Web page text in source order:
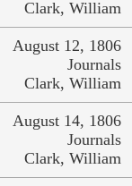
Clark, William
August 12, 1806
Journals
Clark, William
August 14, 1806
Journals
Clark, William